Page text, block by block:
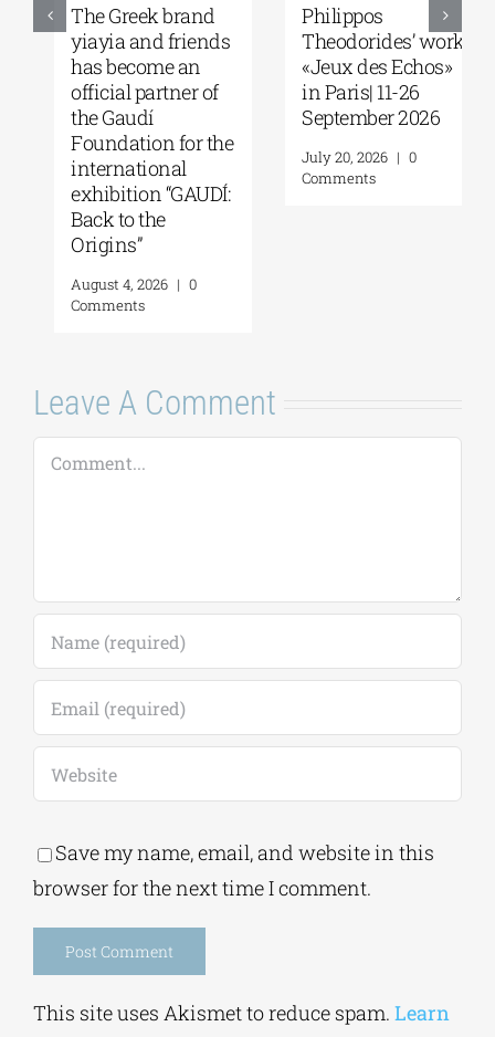
The Greek brand
yiayia and friends
has become an
official partner of
the Gaudí
Foundation for the
international
exhibition “GAUDÍ:
Back to the
Origins”
August 4, 2026 |
Comments
Philippos
Theodorides’ work
«Jeux des Echos»
in Paris| 11-26
September 2026
July 20, 2026 |
Comments
Leave A Comment
Comment
Save my name, email, and website in this
browser for the next time I comment.
This site uses Akismet to reduce spam. Learn